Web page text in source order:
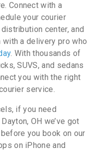
Connect with a
your courier
center, and
with a delivery pro who
. With thousands of
SUVS, and sedans
you with the right
service.
if you need
OH we’ve got
you book on our
on iPhone and